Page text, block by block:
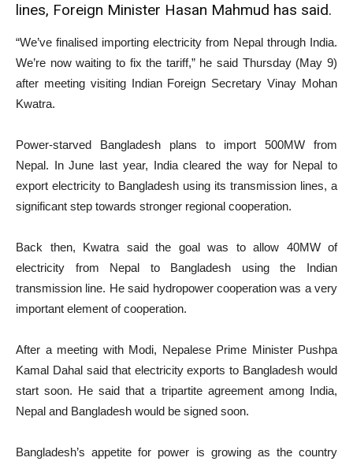
lines, Foreign Minister Hasan Mahmud has said.
“We’ve finalised importing electricity from Nepal through India.
We’re now waiting to fix the tariff,” he said Thursday (May 9)
after meeting visiting Indian Foreign Secretary Vinay Mohan
Kwatra.
Power-starved Bangladesh plans to import 500MW from
Nepal. In June last year, India cleared the way for Nepal to
export electricity to Bangladesh using its transmission lines, a
significant step towards stronger regional cooperation.
Back then, Kwatra said the goal was to allow 40MW of
electricity from Nepal to Bangladesh using the Indian
transmission line. He said hydropower cooperation was a very
important element of cooperation.
After a meeting with Modi, Nepalese Prime Minister Pushpa
Kamal Dahal said that electricity exports to Bangladesh would
start soon. He said that a tripartite agreement among India,
Nepal and Bangladesh would be signed soon.
Bangladesh’s appetite for power is growing as the country